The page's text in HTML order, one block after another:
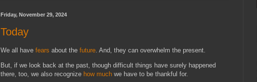
Friday, November 29, 2024
Today
We all have fears about the future . And, they can overwhelm the present.
But, if we look back at the past, though difficult things have surely happened
there, too, we also recognize how much we have to be thankful for.